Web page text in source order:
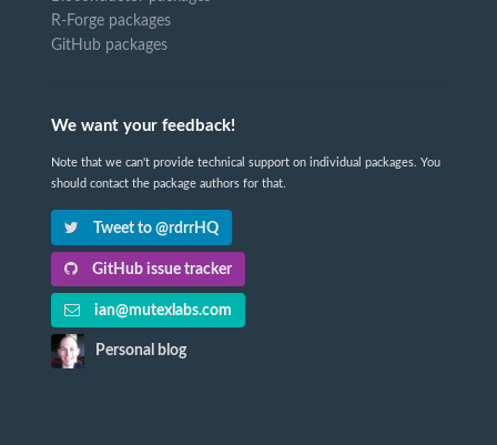
R-Forge packages
GitHub packages
We want your feedback!
Note that we can't provide technical support on individual packages. You
should contact the package authors for that.
Tweet to @rdrrHQ
GitHub issue tracker
ian@mutexlabs.com
Personal blog